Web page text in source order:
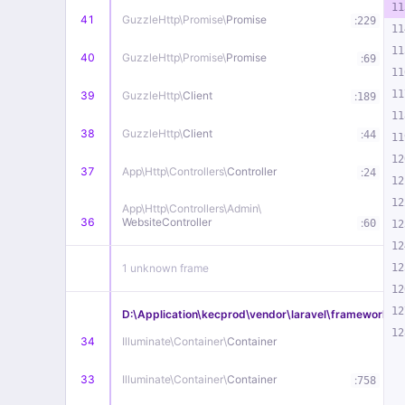
41 GuzzleHttp\Promise\Promise :229
40 GuzzleHttp\Promise\Promise :69
39 GuzzleHttp\Client :189
38 GuzzleHttp\Client :44
37 App\Http\Controllers\Controller :24
36
App\Http\Controllers\Admin\
WebsiteController
:60
1 unknown frame
34
Illuminate\Container\Container
33 Illuminate\Container\Container :758